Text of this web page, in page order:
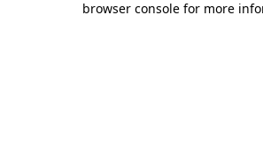
browser console for more